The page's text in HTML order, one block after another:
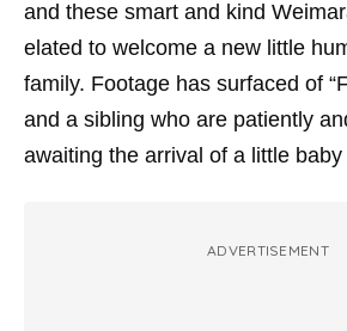
and these smart and kind
elated to welcome a new little
family. Footage has surfaced of
and a sibling who are patiently
awaiting the arrival of a little baby
ADVERTISEMENT